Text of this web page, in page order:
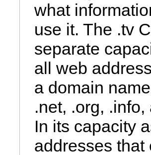
what
use it. The .tv
separate
all web
a domain
.net, .org,
In its capacity
addresses that